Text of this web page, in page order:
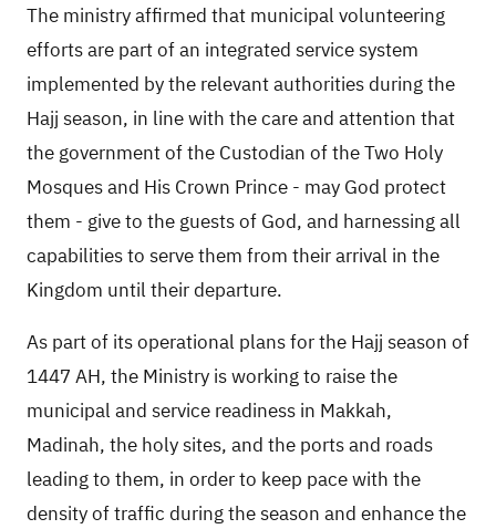
The ministry affirmed that municipal volunteering
efforts are part of an integrated service system
implemented by the relevant authorities during the
Hajj season, in line with the care and attention that
the government of the Custodian of the Two Holy
Mosques and His Crown Prince - may God protect
them - give to the guests of God, and harnessing all
capabilities to serve them from their arrival in the
Kingdom until their departure.
As part of its operational plans for the Hajj season of
1447 AH, the Ministry is working to raise the
municipal and service readiness in Makkah,
Madinah, the holy sites, and the ports and roads
leading to them, in order to keep pace with the
density of traffic during the season and enhance the